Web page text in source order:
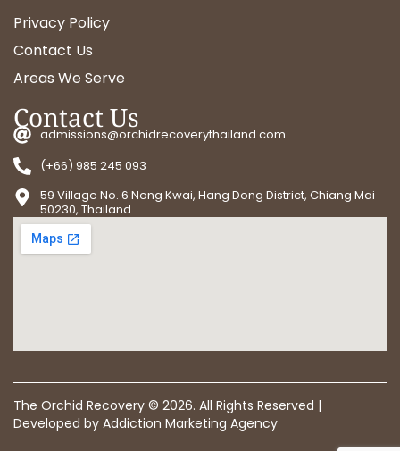
Privacy Policy
Contact Us
Areas We Serve
Contact Us
admissions@orchidrecoverythailand.com
(+66) 985 245 093
59 Village No. 6 Nong Kwai, Hang Dong District, Chiang Mai
50230, Thailand
The Orchid Recovery © 2026. All Rights Reserved |
Developed by Addiction Marketing Agency